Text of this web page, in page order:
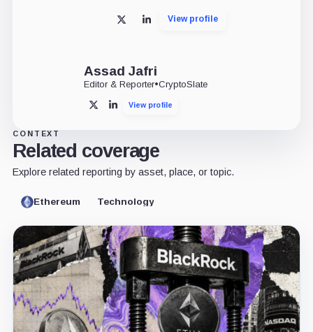
X LinkedInView profile
Assad Jafri
Editor & Reporter•CryptoSlate
X LinkedInView profile
CONTEXT
Related coverage
Explore related reporting by asset, place, or topic.
Ethereum Technology